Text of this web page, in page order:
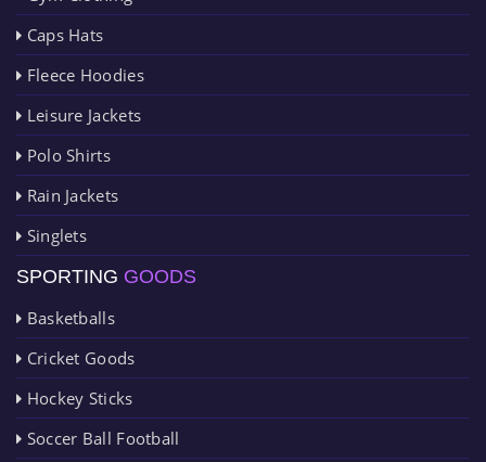
Caps Hats
Fleece Hoodies
Leisure Jackets
Polo Shirts
Rain Jackets
Singlets
SPORTING GOODS
Basketballs
Cricket Goods
Hockey Sticks
Soccer Ball Football